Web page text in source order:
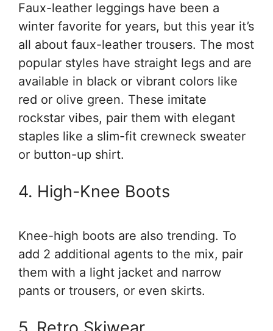
Faux-leather leggings have been a
winter favorite for years, but this year it’s
all about faux-leather trousers. The most
popular styles have straight legs and are
available in black or vibrant colors like
red or olive green. These imitate
rockstar vibes, pair them with elegant
staples like a slim-fit crewneck sweater
or button-up shirt.
4. High-Knee Boots
Knee-high boots are also trending. To
add 2 additional agents to the mix, pair
them with a light jacket and narrow
pants or trousers, or even skirts.